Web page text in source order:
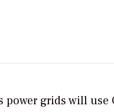
grids will use